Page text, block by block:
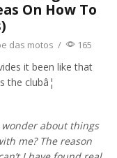
On How To
das motos / 165
it been like that
clubâ¦
wonder about things
me? The reason